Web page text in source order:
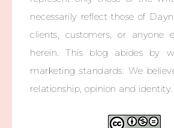
necessarily reflect those of
clients, customers, or anyone
herein. This blog abides by
marketing standards. We
relationship, opinion and identity.